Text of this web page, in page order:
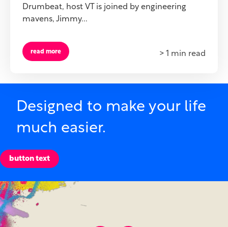
Drumbeat, host VT is joined by engineering
mavens, Jimmy...
read more > 1 min read
Designed to make your life
much easier.
button text